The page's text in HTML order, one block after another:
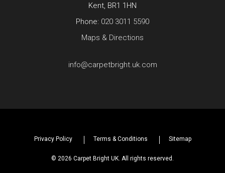
Kent, BR1 1HN
Phone: 020 3011 5590
Maps & Directions
info@carpetbright.uk.com
Privacy Policy Terms & Conditions Sitemap
© 2026 Carpet Bright UK. All rights reserved.